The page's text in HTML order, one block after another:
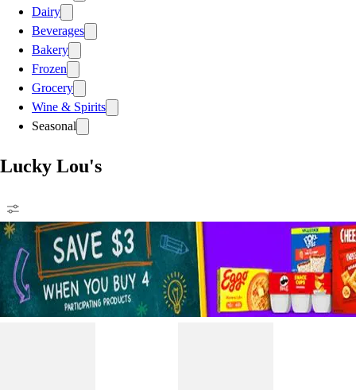
Dairy
Beverages
Bakery
Frozen
Grocery
Wine & Spirits
Seasonal
Lucky Lou's